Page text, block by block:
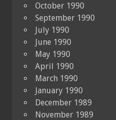
October 1990
September 1990
July 1990
June 1990
May 1990
April 1990
March 1990
January 1990
December 1989
November 1989